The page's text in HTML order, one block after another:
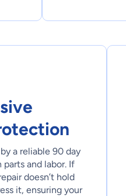
a reliable 90 day
and labor. If
doesn’t hold
it, ensuring your